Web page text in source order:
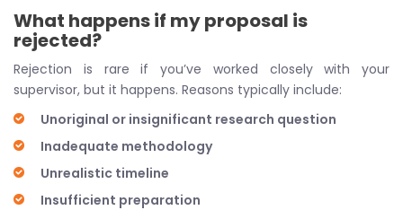
What happens if my proposal is
rejected?
Rejection is rare if you’ve worked closely with your
supervisor, but it happens. Reasons typically include:
Unoriginal or insignificant research question
Inadequate methodology
Unrealistic timeline
Insufficient preparation